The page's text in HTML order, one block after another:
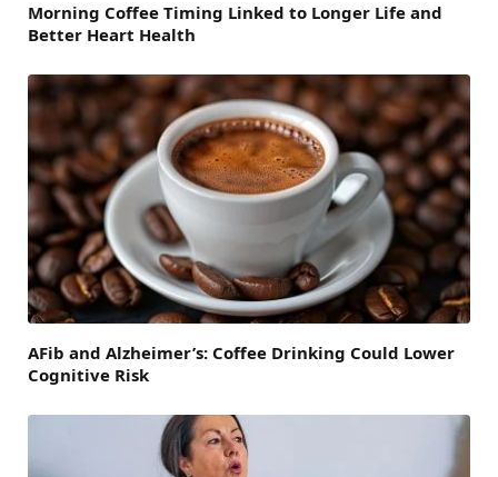
Morning Coffee Timing Linked to Longer Life and
Better Heart Health
AFib and Alzheimer’s: Coffee Drinking Could Lower
Cognitive Risk